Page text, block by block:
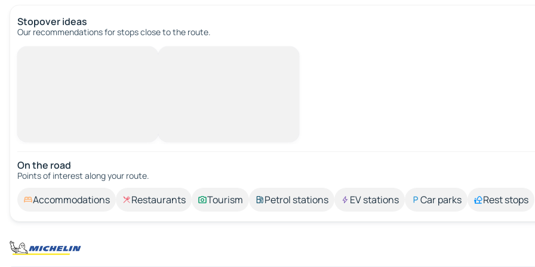
Stopover ideas
Our recommendations for stops close to the route.
On the road
Points of interest along your route.
Accommodations Restaurants Tourism Petrol stations EV stations Car parks Rest stops